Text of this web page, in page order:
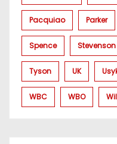
Pacquiao Parker
Spence Stevenson
Tyson UK
WBC WBO